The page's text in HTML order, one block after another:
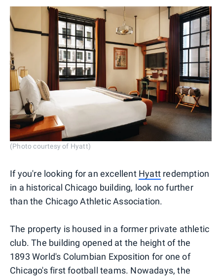
(Photo courtesy of Hyatt)
If you're looking for an excellent Hyatt redemption
in a historical Chicago building, look no further
than the Chicago Athletic Association.
The property is housed in a former private athletic
club. The building opened at the height of the
1893 World's Columbian Exposition for one of
Chicago's first football teams. Nowadays, the